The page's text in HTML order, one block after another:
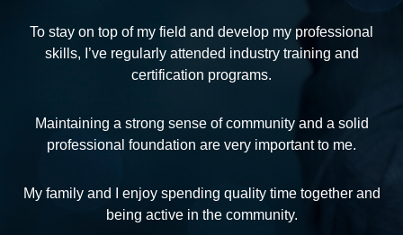
To stay on top of my field and develop my professional
skills, I’ve regularly attended industry training and
certification programs.
Maintaining a strong sense of community and a solid
professional foundation are very important to me.
My family and I enjoy spending quality time together and
being active in the community.